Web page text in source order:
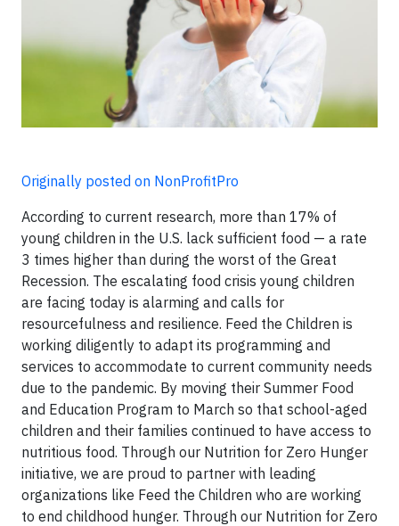
Originally posted on NonProfitPro
According to current research, more than 17% of
young children in the U.S. lack sufficient food — a rate
3 times higher than during the worst of the Great
Recession. The escalating food crisis young children
are facing today is alarming and calls for
resourcefulness and resilience. Feed the Children is
working diligently to adapt its programming and
services to accommodate to current community needs
due to the pandemic. By moving their Summer Food
and Education Program to March so that school-aged
children and their families continued to have access to
nutritious food. Through our Nutrition for Zero Hunger
initiative, we are proud to partner with leading
organizations like Feed the Children who are working
to end childhood hunger. Through our Nutrition for Zero